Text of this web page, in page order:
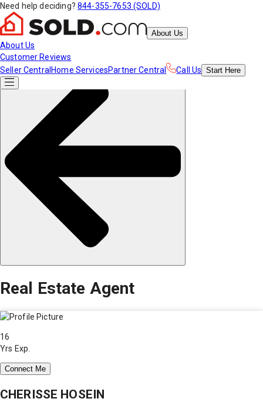
Need help deciding? 844-355-7653 (SOLD)
About Us
About Us
Customer Reviews
Seller Central Home ServicesPartner Central Call Us Start Here
Real Estate Agent
16
Yrs Exp.
Connect Me
CHERISSE HOSEIN